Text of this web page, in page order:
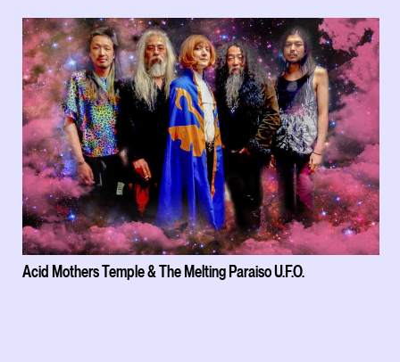
Acid Mothers Temple & The Melting Paraiso U.F.O.